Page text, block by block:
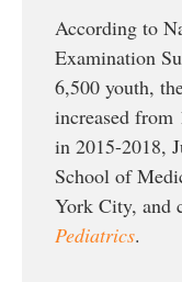
According to
Examination
6,500 youth,
increased from
in 2015-2018,
School of
York City, and
Pediatrics.